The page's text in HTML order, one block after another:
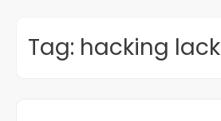
Tag: hacking lack